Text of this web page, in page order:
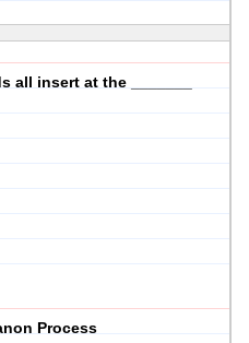
all insert at the _______
Process